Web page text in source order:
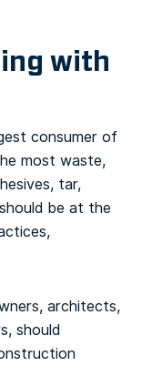
with
consumer of
most waste,
tar,
be at the
architects,
should